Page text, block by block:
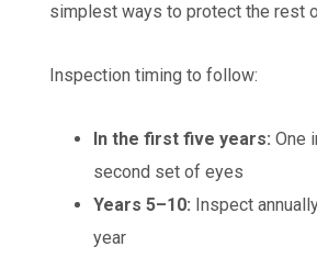
simplest ways to protect the rest
Inspection timing to follow:
In the first five years: One
second set of eyes
Years 5–10: Inspect
year